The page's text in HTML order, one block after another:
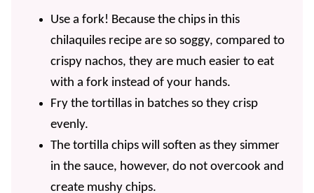
Use a fork! Because the chips in this
chilaquiles recipe are so soggy, compared to
crispy nachos, they are much easier to eat
with a fork instead of your hands.
Fry the tortillas in batches so they crisp
evenly.
The tortilla chips will soften as they simmer
in the sauce, however, do not overcook and
create mushy chips.